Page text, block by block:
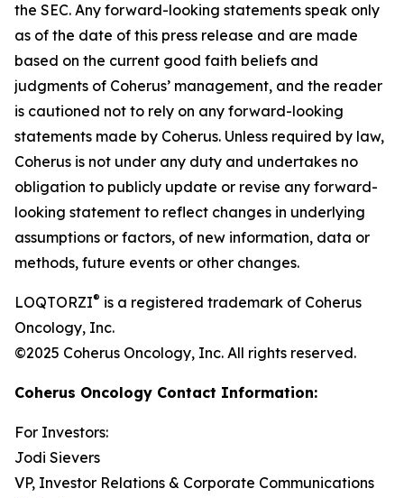
the SEC. Any forward-looking statements speak only
as of the date of this press release and are made
based on the current good faith beliefs and
judgments of Coherus’ management, and the reader
is cautioned not to rely on any forward-looking
statements made by Coherus. Unless required by law,
Coherus is not under any duty and undertakes no
obligation to publicly update or revise any forward-
looking statement to reflect changes in underlying
assumptions or factors, of new information, data or
methods, future events or other changes.
LOQTORZI® is a registered trademark of Coherus
Oncology, Inc.
©2025 Coherus Oncology, Inc. All rights reserved.
Coherus Oncology Contact Information:
For Investors:
Jodi Sievers
VP, Investor Relations & Corporate Communications